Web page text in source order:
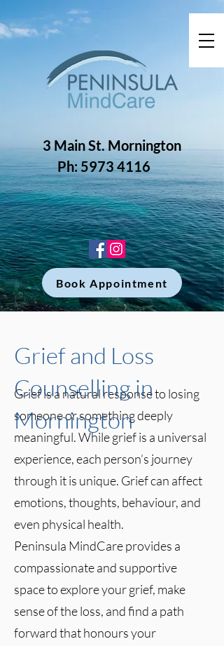
3 Main St. Mornington
Ph: 5973 4116
Book Appointment
Grief is a natural response to losing
someone or something deeply
meaningful. While grief is a universal
experience, each person’s journey
through it is unique. Grief can affect
emotions, thoughts, behaviour, and
even physical health.
Peninsula MindCare provides a
compassionate and supportive
space to explore your grief, make
sense of the loss, and find a path
forward that honours your
Grief and Loss
Counselling in
Mornington